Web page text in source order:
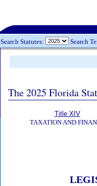
Search Statutes: Search
The 2025 Florida
Title XIV
TAXATION AND